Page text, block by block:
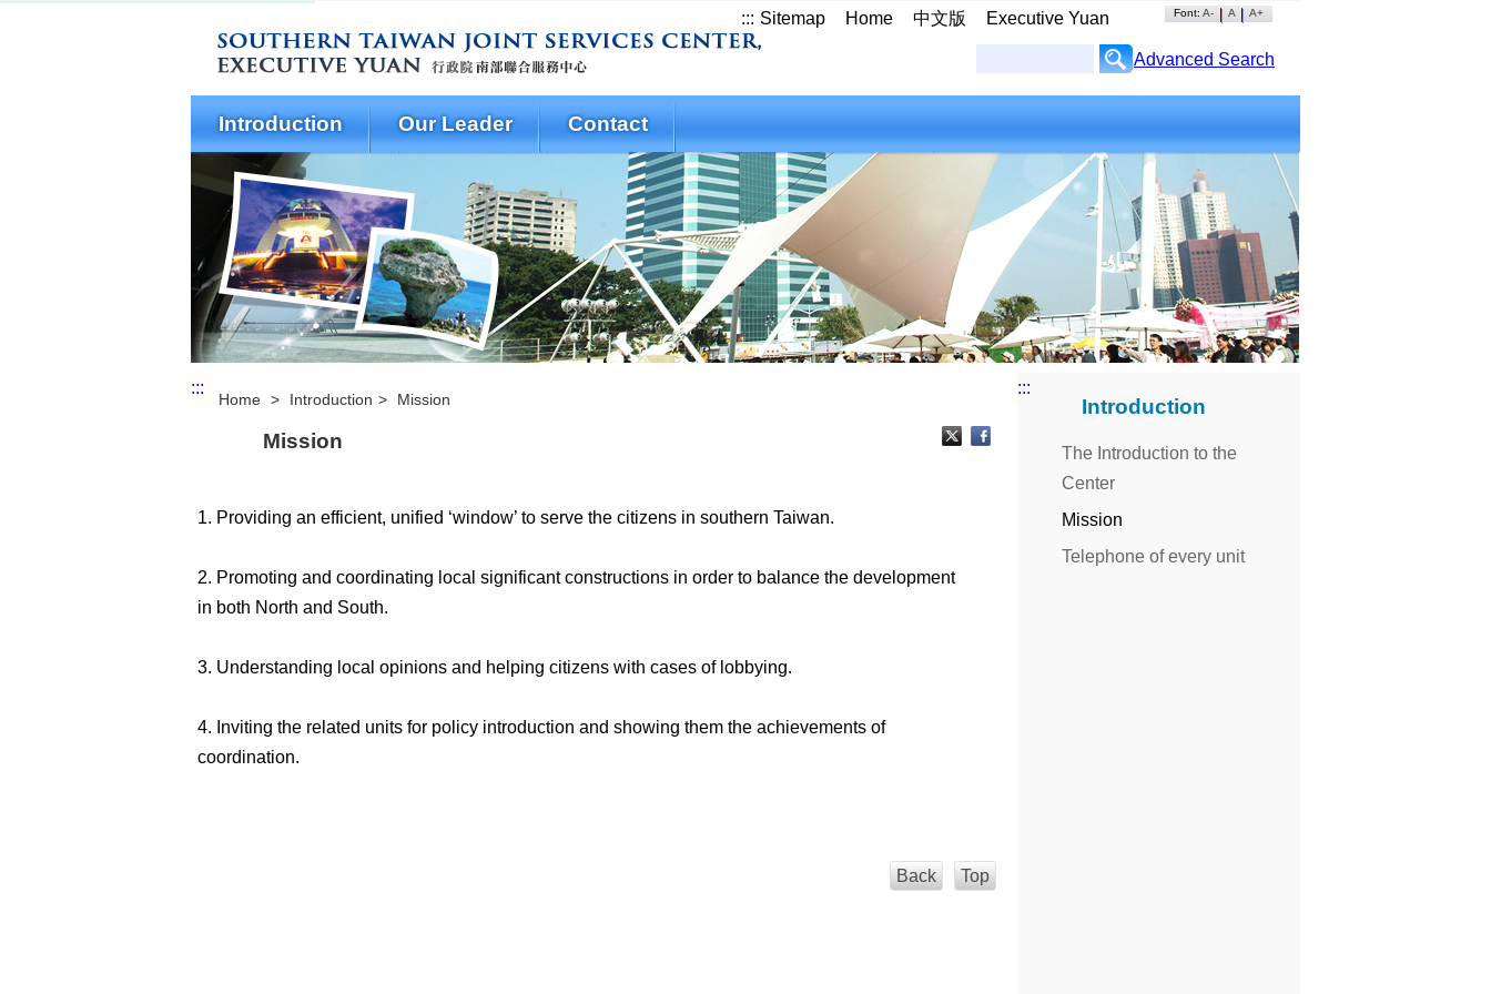
::: Sitemap Home 中文版 Executive Yuan Font: A- A A+
Advanced Search
Introduction Our Leader Contact
:::
Home > Introduction > Mission
Mission
1. Providing an efficient, unified ‘window’ to serve the citizens in southern Taiwan.
2. Promoting and coordinating local significant constructions in order to balance the development
in both North and South.
3. Understanding local opinions and helping citizens with cases of lobbying.
4. Inviting the related units for policy introduction and showing them the achievements of
coordination.
Back Top
:::
Introduction
The Introduction to the
Center
Mission
Telephone of every unit